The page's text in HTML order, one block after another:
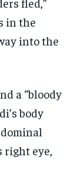
in the
into the
a “bloody
body
right eye,